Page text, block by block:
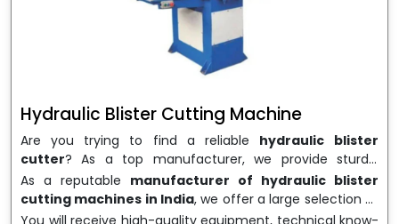
Hydraulic Blister Cutting Machine
Are you trying to find a reliable hydraulic blister
cutter? As a top manufacturer, we provide sturdy,
precisely designedhydraulic blister cutting machines
that are suited for long-term use and high performance.
We are a well-knownHydraulic Blister Cutting
As a reputable manufacturer of hydraulic blister
cutting machines in India, we offer a large selection of
equipment appropriate for both high-volume
You will receive high-quality equipment, technical know-